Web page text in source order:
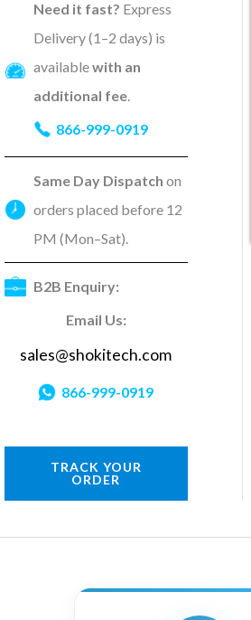
Need it fast? Express
Delivery (1–2 days) is
availablewith an
additional fee
866-999-0919
Same Day Dispatch on
orders placed before 12
PM (Mon–Sat).
B2B Enquiry:
Email Us:
sales@shokitech.com
866-999-0919
TRACK YOUR
ORDER